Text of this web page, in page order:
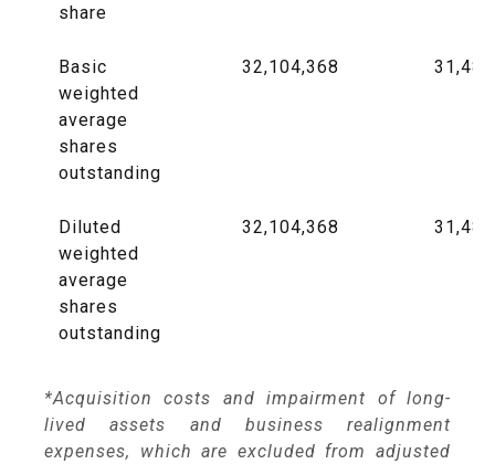
share
Basic
weighted
average
shares
outstanding
32,104,368
Diluted
weighted
average
shares
outstanding
32,104,368
*Acquisition costs and impairment of long-
lived assets and business realignment
expenses, which are excluded from adjusted